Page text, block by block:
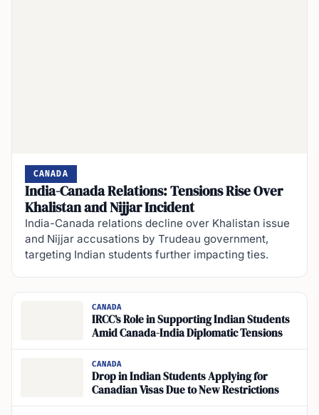
CANADA
India-Canada Relations: Tensions Rise Over
Khalistan and Nijjar Incident
India-Canada relations decline over Khalistan issue
and Nijjar accusations by Trudeau government,
targeting Indian students further impacting ties.
CANADA
IRCC’s Role in Supporting Indian Students
Amid Canada-India Diplomatic Tensions
CANADA
Drop in Indian Students Applying for
Canadian Visas Due to New Restrictions